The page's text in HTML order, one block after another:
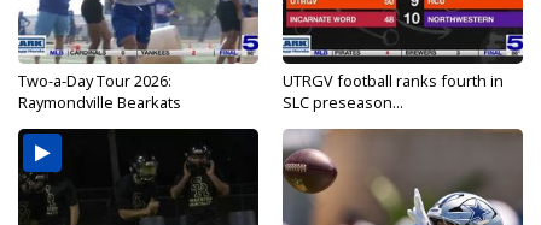
Two-a-Day Tour 2026:
Raymondville Bearkats
UTRGV football ranks fourth in
SLC preseason...